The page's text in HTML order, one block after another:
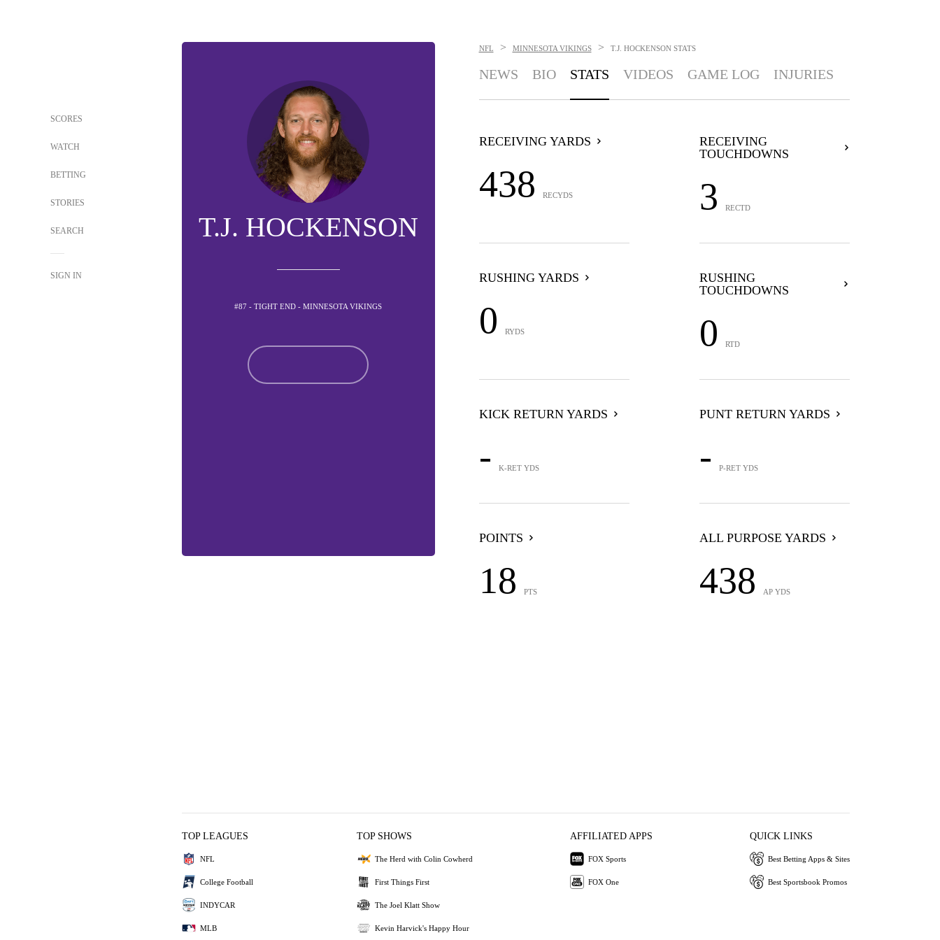
SCORES
WATCH
BETTING
STORIES
SEARCH
SIGN IN
T.J. HOCKENSON
#87 - TIGHT END - MINNESOTA VIKINGS
NFL > MINNESOTA VIKINGS > T.J. HOCKENSON STATS
NEWS BIO STATS VIDEOS GAME LOG INJURIES
RECEIVING YARDS
438 RECYDS
RECEIVING
TOUCHDOWNS
3 RECTD
RUSHING YARDS
0 RYDS
RUSHING
TOUCHDOWNS
0 RTD
KICK RETURN YARDS
- K-RET YDS
PUNT RETURN YARDS
- P-RET YDS
POINTS
18 PTS
ALL PURPOSE YARDS
438 AP YDS
TOP LEAGUES
NFL
College Football
INDYCAR
MLB
TOP SHOWS
The Herd with Colin Cowherd
First Things First
The Joel Klatt Show
Kevin Harvick's Happy Hour
AFFILIATED APPS
FOX Sports
FOX One
QUICK LINKS
Best Betting Apps & Sites
Best Sportsbook Promos